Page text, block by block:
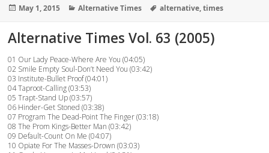
Posted
May 1, 2015 Categories
Alternative Times Tags
alternative,times
Alternative Times Vol. 63 (2005)
01 Our Lady Peace-Where Are You (04:05)
02 Smile Empty Soul-Don’t Need You (03:42)
03 Institute-Bullet Proof (04:01)
04 Taproot-Calling (03:53)
05 Trapt-Stand Up (03:57)
06 Hinder-Get Stoned (03:38)
07 Program The Dead-Point The Finger (03:18)
08 The Prom Kings-Better Man (03:42)
09 Default-Count On Me (04:07)
10 Opiate For The Masses-Drown (03:03)